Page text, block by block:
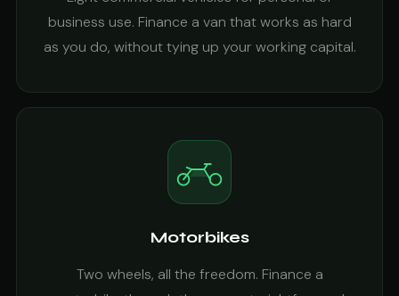
business use. Finance a van that works as hard
as you do, without tying up your working capital.
Motorbikes
Two wheels, all the freedom. Finance a